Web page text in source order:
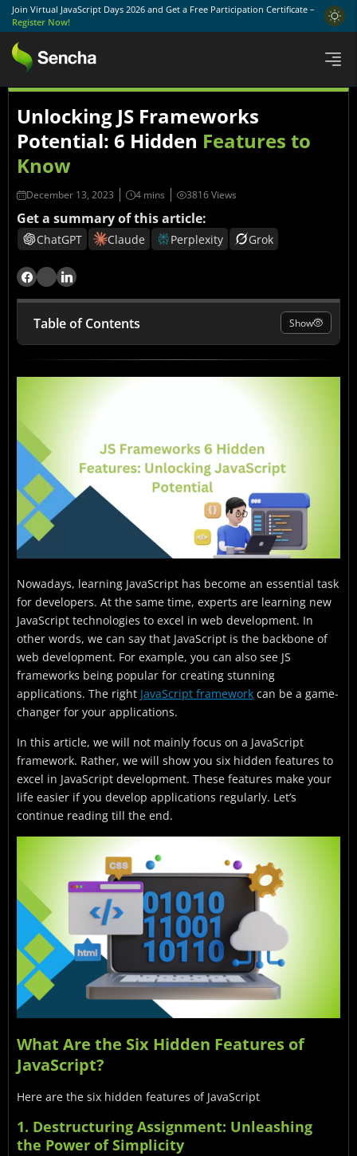
Join Virtual JavaScript Days 2026 and Get a Free Participation Certificate –
Register Now!
Unlocking JS Frameworks
Potential: 6 Hidden Features to
Know
December 13, 2023 3816 Views
Get a summary of this article:
ChatGPT Claude Perplexity Grok
Table of Contents
What Are the Six Hidden Features of JavaScript?
JS Frameworks: Conclusion
JS Frameworks: FAQs
Show
Nowadays, learning JavaScript has become an essential task
for developers. At the same time, experts are learning new
JavaScript technologies to excel in web development. In
other words, we can say that JavaScript is the backbone of
web development. For example, you can also see JS
frameworks being popular for creating stunning
applications. The right JavaScript framework can be a game-
changer for your applications.
In this article, we will not mainly focus on a JavaScript
framework. Rather, we will show you six hidden features to
excel in JavaScript development. These features make your
life easier if you develop applications regularly. Let’s
continue reading till the end.
What Are the Six Hidden Features of
JavaScript?
Here are the six hidden features of JavaScript
1. Destructuring Assignment: Unleashing
the Power of Simplicity